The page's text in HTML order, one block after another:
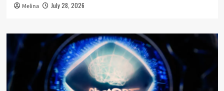
Melina July 28, 2026